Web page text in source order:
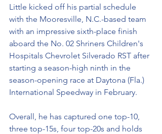
Little kicked off his partial schedule
with the Mooresville, N.C.-based team
with an impressive sixth-place finish
aboard the No. 02 Shriners Children's
Hospitals Chevrolet Silverado RST after
starting a season-high ninth in the
season-opening race at Daytona (Fla.)
International Speedway in February.
Overall, he has captured one top-10,
three top-15s, four top-20s and holds